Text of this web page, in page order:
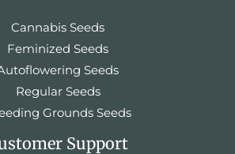
Cannabis Seeds
Feminized Seeds
Seeds
Regular Seeds
Grounds Seeds
Support